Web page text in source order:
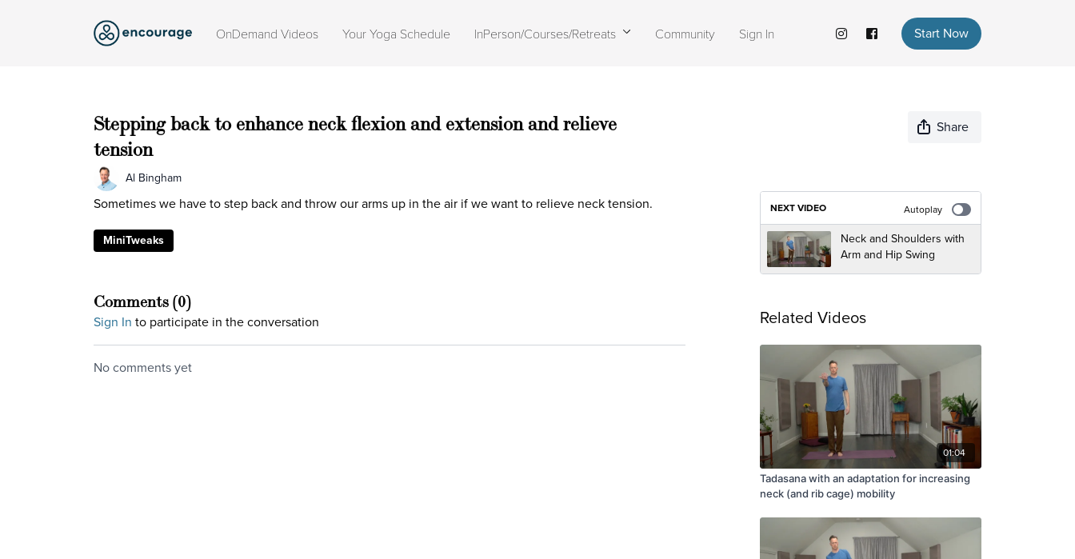
OnDemand Videos Your Yoga Schedule InPerson/Courses/Retreats Community Sign In Start Now
Stepping back to enhance neck flexion and extension and relieve
tension
Share
Al Bingham
Sometimes we have to step back and throw our arms up in the air if we want to relieve neck tension.
MiniTweaks
Comments (0)
Sign In to participate in the conversation
No comments yet
NEXT VIDEO Autoplay
Neck and Shoulders with
Arm and Hip Swing
Related Videos
01:04
Tadasana with an adaptation for increasing
neck (and rib cage) mobility